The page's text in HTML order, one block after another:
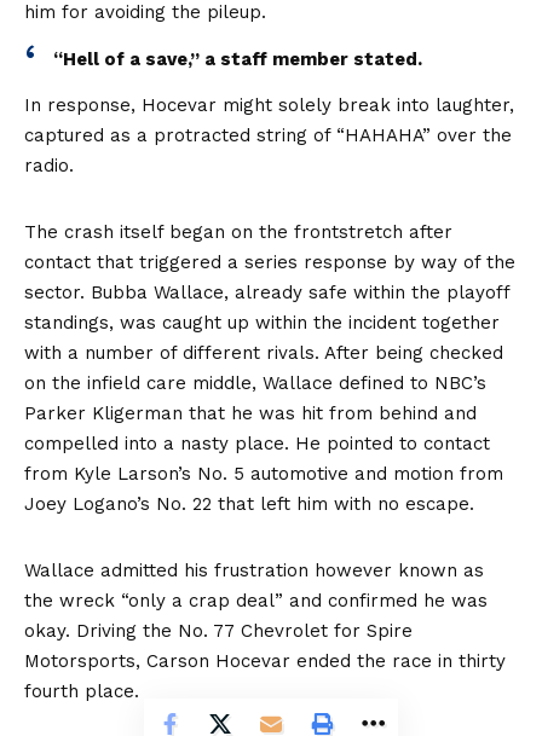
him for avoiding the pileup.
“Hell of a save,” a staff member stated.
In response, Hocevar might solely break into laughter,
captured as a protracted string of “HAHAHA” over the
radio.
The crash itself began on the frontstretch after
contact that triggered a series response by way of the
sector. Bubba Wallace, already safe within the playoff
standings, was caught up within the incident together
with a number of different rivals. After being checked
on the infield care middle, Wallace defined to NBC’s
Parker Kligerman that he was hit from behind and
compelled into a nasty place. He pointed to contact
from Kyle Larson’s No. 5 automotive and motion from
Joey Logano’s No. 22 that left him with no escape.
Wallace admitted his frustration however known as
the wreck “only a crap deal” and confirmed he was
okay. Driving the No. 77 Chevrolet for Spire
Motorsports, Carson Hocevar ended the race in thirty
fourth place.